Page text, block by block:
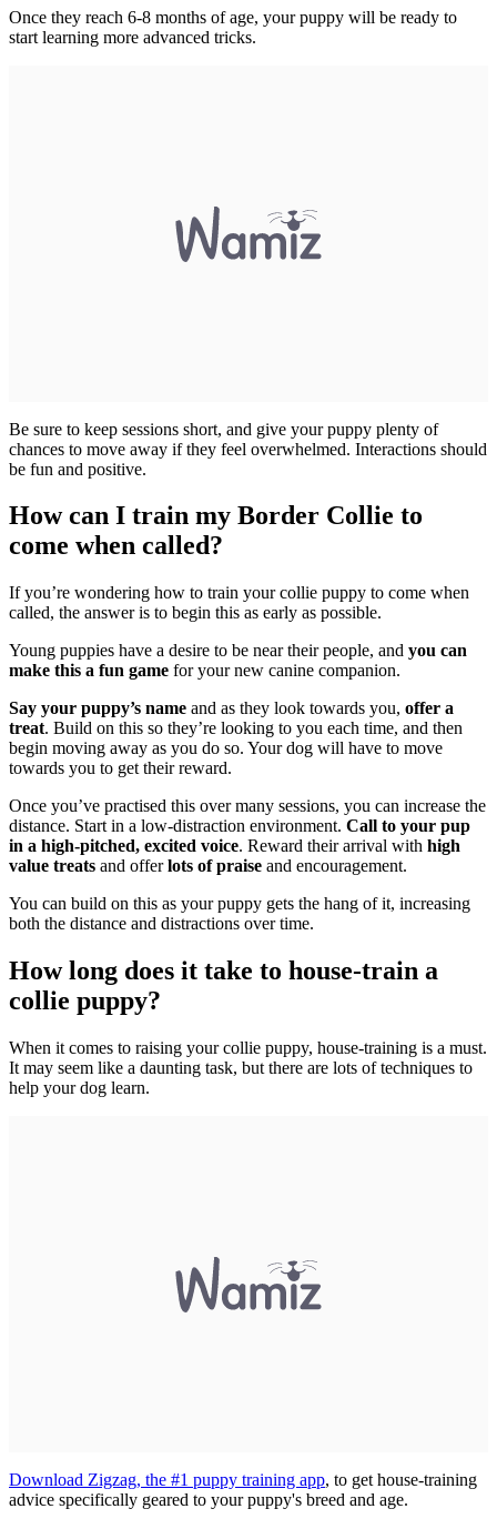
Once they reach 6-8 months of age, your puppy will be ready to
start learning more advanced tricks.
Be sure to keep sessions short, and give your puppy plenty of
chances to move away if they feel overwhelmed. Interactions should
be fun and positive.
How can I train my Border Collie to
come when called?
If you’re wondering how to train your collie puppy to come when
called, the answer is to begin this as early as possible.
Young puppies have a desire to be near their people, and you can
make this a fun game for your new canine companion.
Say your puppy’s name and as they look towards you, offer a
treat. Build on this so they’re looking to you each time, and then
begin moving away as you do so. Your dog will have to move
towards you to get their reward.
Once you’ve practised this over many sessions, you can increase the
distance. Start in a low-distraction environment. Call to your pup
in a high-pitched, excited voice. Reward their arrival with high
value treats and offerlots of praise and encouragement.
You can build on this as your puppy gets the hang of it, increasing
both the distance and distractions over time.
How long does it take to house-train a
collie puppy?
When it comes to raising your collie puppy, house-training is a must.
It may seem like a daunting task, but there are lots of techniques to
help your dog learn.
Download Zigzag, the #1 puppy training app, to get house-training
advice specifically geared to your puppy's breed and age.